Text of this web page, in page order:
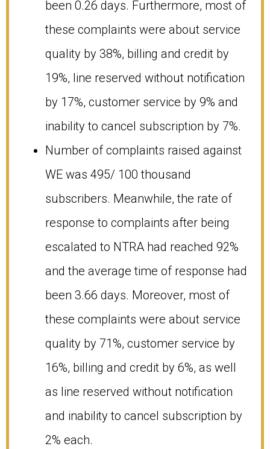
been 0.26 days. Furthermore, most of
these complaints were about service
quality by 38%, billing and credit by
19%, line reserved without notification
by 17%, customer service by 9% and
inability to cancel subscription by 7%.
Number of complaints raised against
WE was 495/ 100 thousand
subscribers. Meanwhile, the rate of
response to complaints after being
escalated to NTRA had reached 92%
and the average time of response had
been 3.66 days. Moreover, most of
these complaints were about service
quality by 71%, customer service by
16%, billing and credit by 6%, as well
as line reserved without notification
and inability to cancel subscription by
2% each.